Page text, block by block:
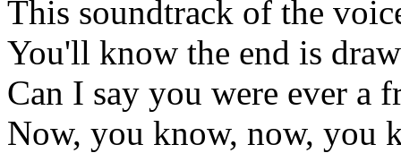
This soundtrack of the
You'll know the end is
Can I say you were ever a
Now, you know, now, you